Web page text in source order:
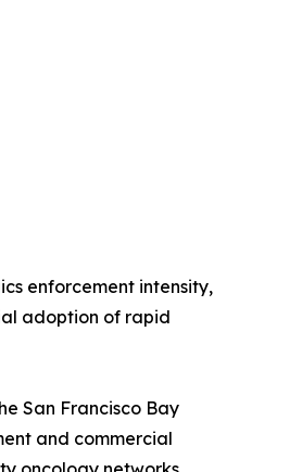
enforcement intensity,
adoption of rapid
San Francisco Bay
and commercial